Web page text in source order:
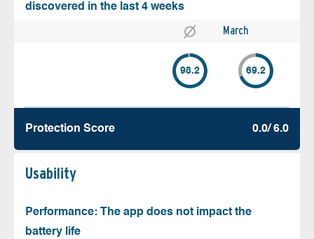
discovered in the last 4 weeks
March
98.2 69.2
Protection Score 0.0/ 6.0
Usability
Performance: The app does not impact the
battery life